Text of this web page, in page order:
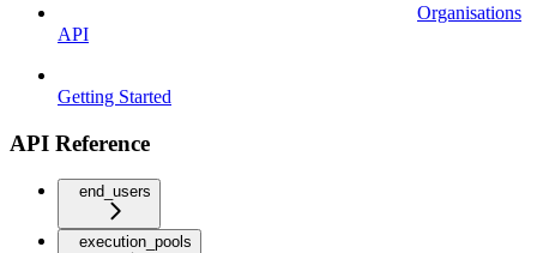
Organisations
API
Getting Started
API Reference
end_users
execution_pools